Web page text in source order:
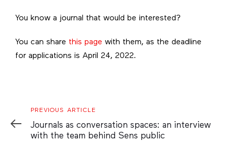
You know a journal that would be interested?
You can share this page with them, as the deadline
for applications is April 24, 2022.
Previous
Article
PREVIOUS ARTICLE
Journals as conversation spaces: an interview
with the team behind Sens public